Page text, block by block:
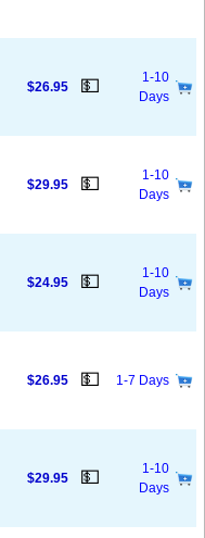
$26.95 💵
1-10
Days
$29.95 💵
1-10
Days
$24.95 💵
1-10
Days
$26.95 💵 1-7 Days
$29.95 💵
1-10
Days